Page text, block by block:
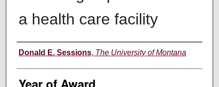
a health care facility
Author
Donald E. Sessions, The University of Montana
Year of Award